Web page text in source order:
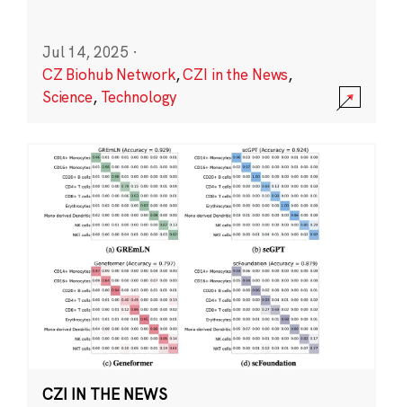
Jul 14, 2025 ·
CZ Biohub Network,CZI in the News,
Science, Technology
CZI IN THE NEWS